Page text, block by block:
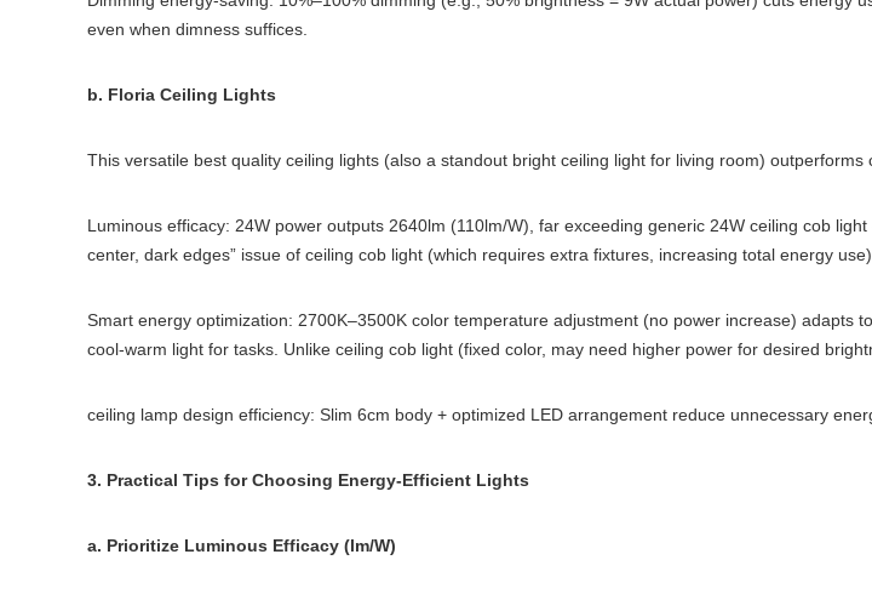
even when dimness suffices.
b. Floria Ceiling Lights
This versatile best quality ceiling lights (also a standout bright ceiling light for living room)
Luminous efficacy: 24W power outputs 2640lm (110lm/W), far exceeding generic 24W ceiling cob
center, dark edges” issue of ceiling cob light (which requires extra fixtures, increasing total energy use).
Smart energy optimization: 2700K–3500K color temperature adjustment (no power increase)
cool-warm light for tasks. Unlike ceiling cob light (fixed color, may need higher power for desired
ceiling lamp design efficiency: Slim 6cm body + optimized LED arrangement reduce unnecessary
3. Practical Tips for Choosing Energy-Efficient Lights
a. Prioritize Luminous Efficacy (lm/W)